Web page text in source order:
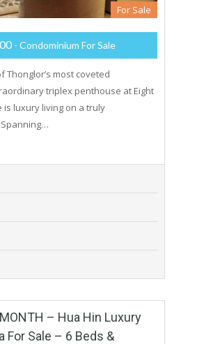
For Sale
- Condominium For Sale
Thonglor’s most coveted
triplex penthouse at Eight
is luxury living on a truly
– Hua Hin Luxury
For Sale – 6 Beds &